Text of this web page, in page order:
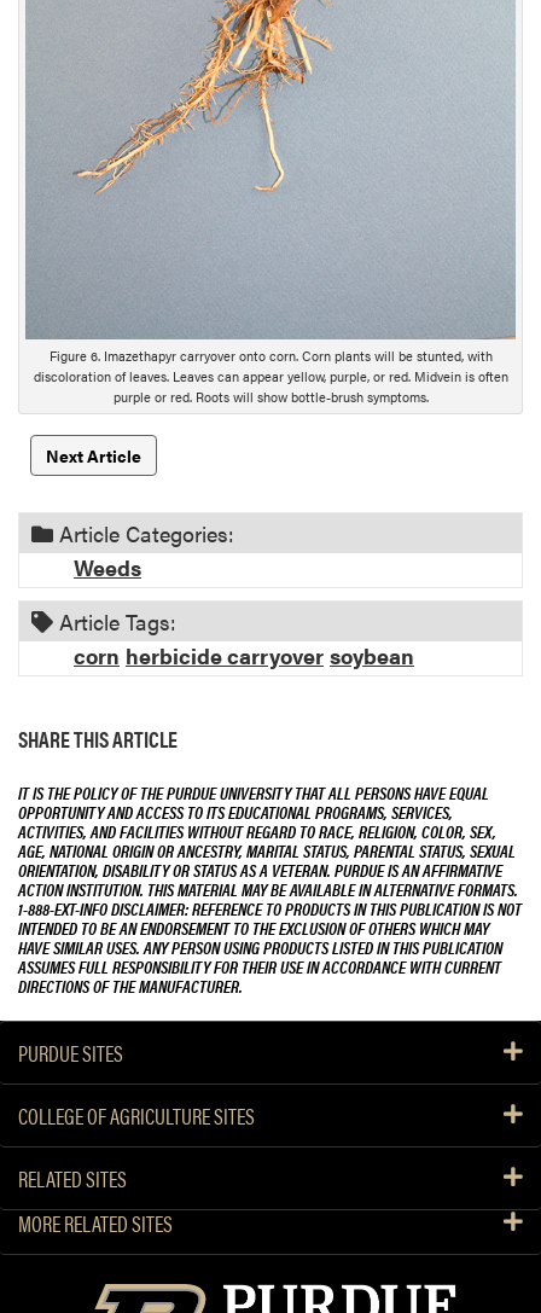
Figure 6. Imazethapyr carryover onto corn. Corn plants will be stunted, with
discoloration of leaves. Leaves can appear yellow, purple, or red. Midvein is often
purple or red. Roots will show bottle-brush symptoms.
Next Article
Article Categories:
Weeds
Article Tags:
corn herbicide carryover soybean
SHARE THIS ARTICLE
IT IS THE POLICY OF THE PURDUE UNIVERSITY THAT ALL PERSONS HAVE EQUAL
OPPORTUNITY AND ACCESS TO ITS EDUCATIONAL PROGRAMS, SERVICES,
ACTIVITIES, AND FACILITIES WITHOUT REGARD TO RACE, RELIGION, COLOR, SEX,
AGE, NATIONAL ORIGIN OR ANCESTRY, MARITAL STATUS, PARENTAL STATUS, SEXUAL
ORIENTATION, DISABILITY OR STATUS AS A VETERAN. PURDUE IS AN AFFIRMATIVE
ACTION INSTITUTION. THIS MATERIAL MAY BE AVAILABLE IN ALTERNATIVE FORMATS.
1-888-EXT-INFO DISCLAIMER: REFERENCE TO PRODUCTS IN THIS PUBLICATION IS NOT
INTENDED TO BE AN ENDORSEMENT TO THE EXCLUSION OF OTHERS WHICH MAY
HAVE SIMILAR USES. ANY PERSON USING PRODUCTS LISTED IN THIS PUBLICATION
ASSUMES FULL RESPONSIBILITY FOR THEIR USE IN ACCORDANCE WITH CURRENT
DIRECTIONS OF THE MANUFACTURER.
PURDUE SITES
COLLEGE OF AGRICULTURE SITES
RELATED SITES
MORE RELATED SITES